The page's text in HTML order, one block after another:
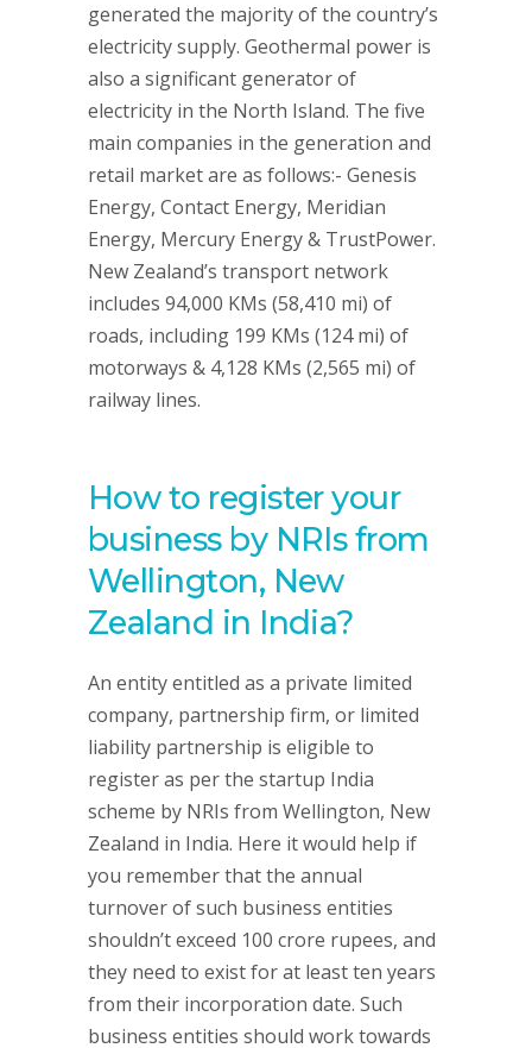
generated the majority of the country’s
electricity supply. Geothermal power is
also a significant generator of
electricity in the North Island. The five
main companies in the generation and
retail market are as follows:- Genesis
Energy, Contact Energy, Meridian
Energy, Mercury Energy & TrustPower.
New Zealand’s transport network
includes 94,000 KMs (58,410 mi) of
roads, including 199 KMs (124 mi) of
motorways & 4,128 KMs (2,565 mi) of
railway lines.
How to register your
business by NRIs from
Wellington, New
Zealand in India?
An entity entitled as a private limited
company, partnership firm, or limited
liability partnership is eligible to
register as per the startup India
scheme by NRIs from Wellington, New
Zealand in India. Here it would help if
you remember that the annual
turnover of such business entities
shouldn’t exceed 100 crore rupees, and
they need to exist for at least ten years
from their incorporation date. Such
business entities should work towards